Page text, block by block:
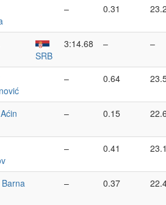
– 0.31
SRB
3:14.68 – –
– 0.64
– 0.15
– 0.41
– 0.37